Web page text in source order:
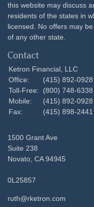
this website may discuss
residents of the states in
licensed. No offers may
of any other state.
Contact
Ketron Financial, LLC
Office:
(415) 892-0928
Toll-Free:
(800) 748-6338
Mobile:
(415) 892-0928
Fax:
(415) 898-2441
1500 Grant Ave
Suite 238
Novato, CA 94945
0L25857
ruth@rketron.com